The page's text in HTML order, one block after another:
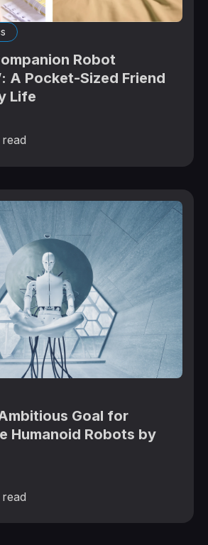
Robot
A Pocket-Sized Friend
Life
Goal for
Humanoid Robots by